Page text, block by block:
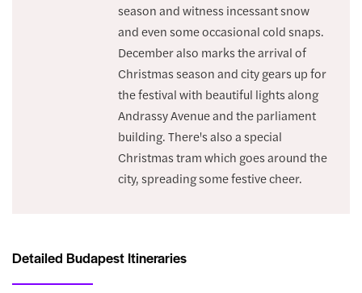
season and witness incessant snow
and even some occasional cold snaps.
December also marks the arrival of
Christmas season and city gears up for
the festival with beautiful lights along
Andrassy Avenue and the parliament
building. There's also a special
Christmas tram which goes around the
city, spreading some festive cheer.
Detailed Budapest Itineraries